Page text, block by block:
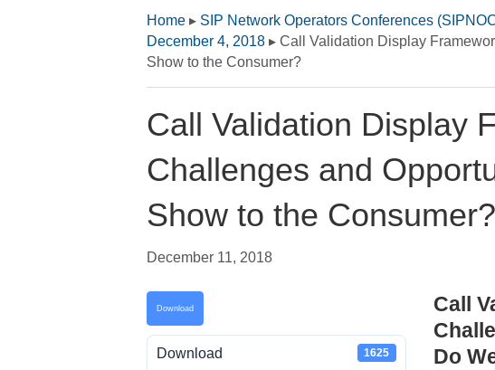
Home ▸ SIP Network Operators Conferences
December 4, 2018 ▸ Call Validation Display
Show to the Consumer?
Call Validation Display
Challenges and
Show to the Consumer?
December 11, 2018
Download
Download 1625
Call
Do